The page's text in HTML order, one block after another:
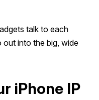
talk to each
out into the big, wide
iPhone IP